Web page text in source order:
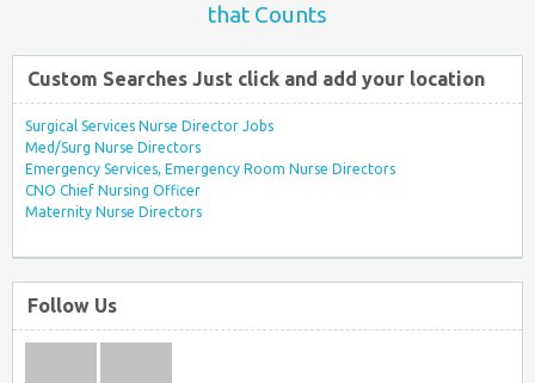
that Counts
Custom Searches Just click and add your location
Surgical Services Nurse Director Jobs
Med/Surg Nurse Directors
Emergency Services, Emergency Room Nurse Directors
CNO Chief Nursing Officer
Maternity Nurse Directors
Follow Us